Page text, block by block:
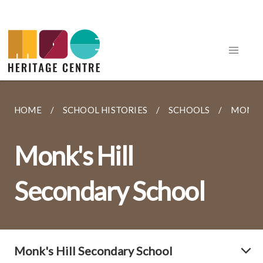
HOME SCHOOL HISTORIES SCHOOLS
Monk's Hill
Secondary School
Monk's Hill Secondary School